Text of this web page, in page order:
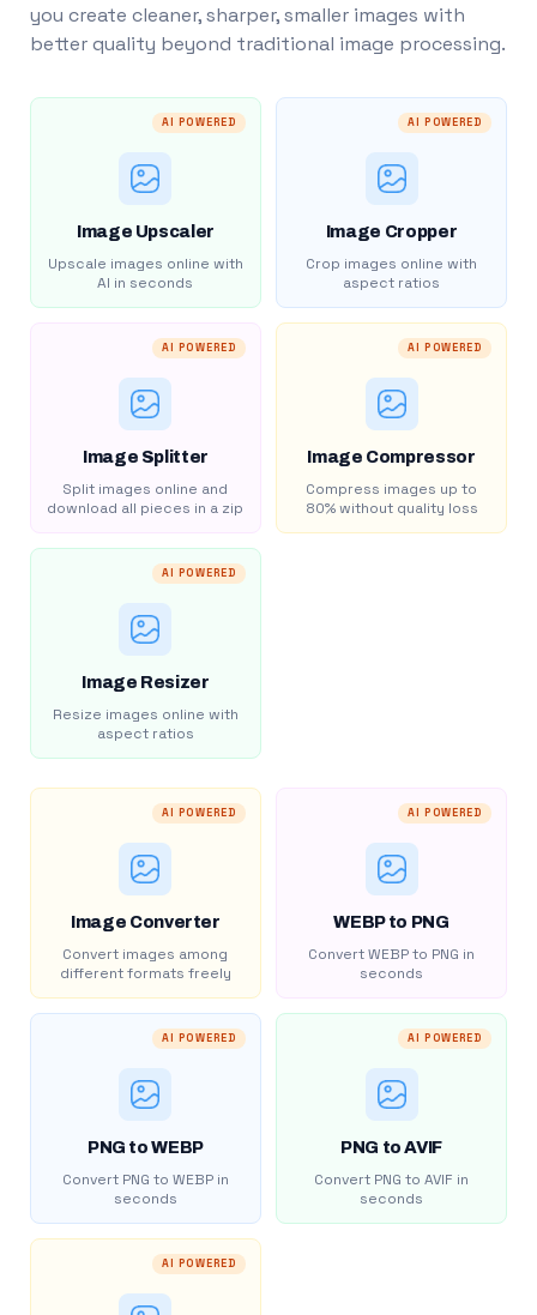
you create cleaner, sharper, smaller images with
better quality beyond traditional image processing.
AI POWERED
Image Upscaler
Upscale images online with
AI in seconds
AI POWERED
Image Cropper
Crop images online with
aspect ratios
AI POWERED
Image Splitter
Split images online and
download all pieces in a zip
AI POWERED
Image Compressor
Compress images up to
80% without quality loss
AI POWERED
Image Resizer
Resize images online with
aspect ratios
AI POWERED
Image Converter
Convert images among
different formats freely
AI POWERED
WEBP to PNG
Convert WEBP to PNG in
seconds
AI POWERED
PNG to WEBP
Convert PNG to WEBP in
seconds
AI POWERED
PNG to AVIF
Convert PNG to AVIF in
seconds
AI POWERED